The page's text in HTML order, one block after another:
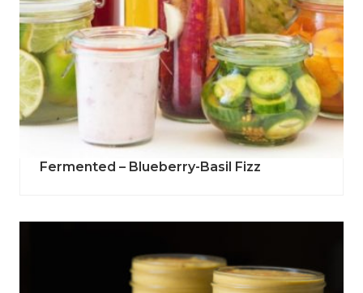
Fermented – Blueberry-Basil Fizz